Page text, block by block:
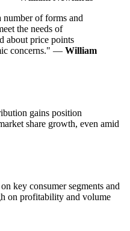
number of forms and
the needs of
about price points
concerns." — William
gains position
share growth, even amid
key consumer segments and
on profitability and volume